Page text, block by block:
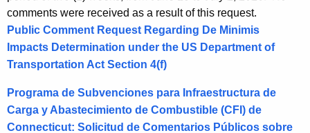
comments were received as a result of this request.
Public Comment Request Regarding De Minimis
Impacts Determination under the US Department of
Transportation Act Section 4(f)
Programa de Subvenciones para Infraestructura de
Carga y Abastecimiento de Combustible (CFI) de
Connecticut: Solicitud de Comentarios Públicos sobre